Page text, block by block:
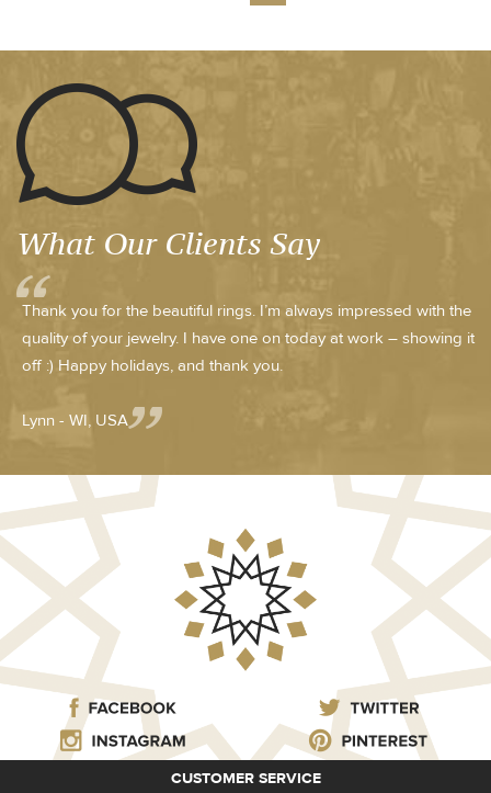
What Our Clients Say
Thank you for the beautiful rings. I’m always impressed with the
quality of your jewelry. I have one on today at work – showing it
off :) Happy holidays, and thank you.
Lynn - WI, USA
CUSTOMER SERVICE